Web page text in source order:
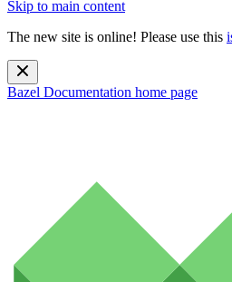
Skip to main content
The new site is online! Please use this
Bazel Documentation home page